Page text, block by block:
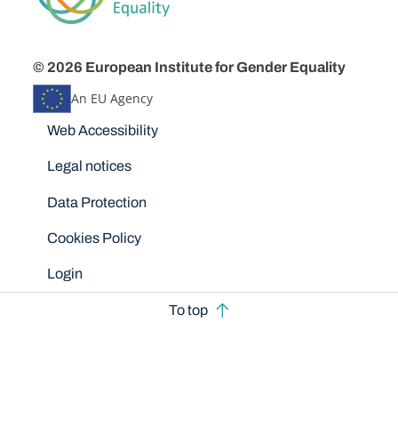
© 2026 European Institute for Gender Equality
An EU Agency
Disclaimers
Web Accessibility
Legal notices
Data Protection
Cookies Policy
Login
To top